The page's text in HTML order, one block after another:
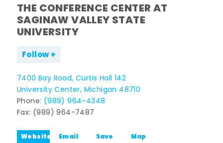
THE CONFERENCE CENTER AT
SAGINAW VALLEY STATE
UNIVERSITY
Follow
7400 Bay Road, Curtis Hall 142
University Center, Michigan 48710
Phone: (989) 964-4348
Fax: (989) 964-7487
Website Email Save Map